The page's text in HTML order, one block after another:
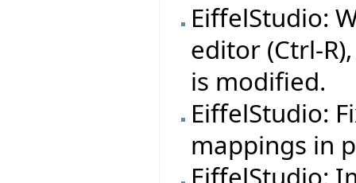
EiffelStudio:
editor (Ctrl-
is modified.
EiffelStudio:
mappings in